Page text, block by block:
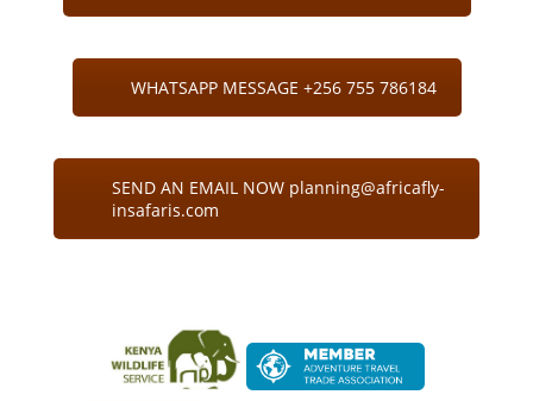
WHATSAPP MESSAGE +256 755 786184
SEND AN EMAIL NOW planning@africafly-
insafaris.com